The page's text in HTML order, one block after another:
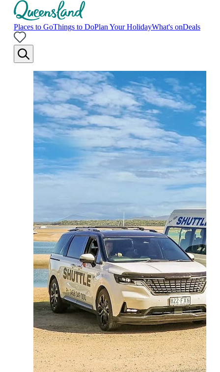
Places to GoThings to DoPlan Your HolidayWhat's onDeals